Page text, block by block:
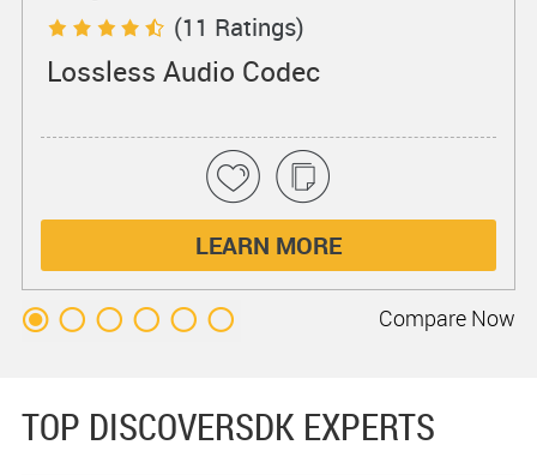
(11 Ratings)
Lossless Audio Codec
LEARN MORE
Compare Now
TOP DISCOVERSDK EXPERTS